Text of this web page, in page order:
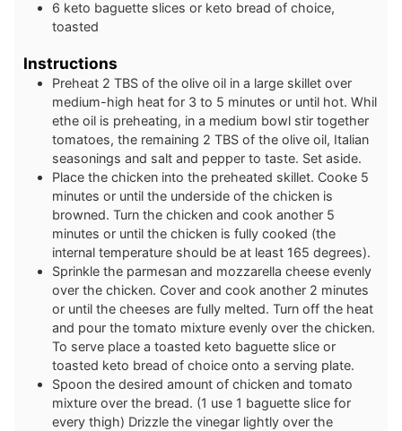
6 keto baguette slices or keto bread of choice,
toasted
Instructions
Preheat 2 TBS of the olive oil in a large skillet over
medium-high heat for 3 to 5 minutes or until hot. Whil
ethe oil is preheating, in a medium bowl stir together
tomatoes, the remaining 2 TBS of the olive oil, Italian
seasonings and salt and pepper to taste. Set aside.
Place the chicken into the preheated skillet. Cooke 5
minutes or until the underside of the chicken is
browned. Turn the chicken and cook another 5
minutes or until the chicken is fully cooked (the
internal temperature should be at least 165 degrees).
Sprinkle the parmesan and mozzarella cheese evenly
over the chicken. Cover and cook another 2 minutes
or until the cheeses are fully melted. Turn off the heat
and pour the tomato mixture evenly over the chicken.
To serve place a toasted keto baguette slice or
toasted keto bread of choice onto a serving plate.
Spoon the desired amount of chicken and tomato
mixture over the bread. (1 use 1 baguette slice for
every thigh) Drizzle the vinegar lightly over the